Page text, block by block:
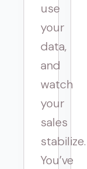
use
your
data,
and
watch
your
sales
stabilize.
You’ve